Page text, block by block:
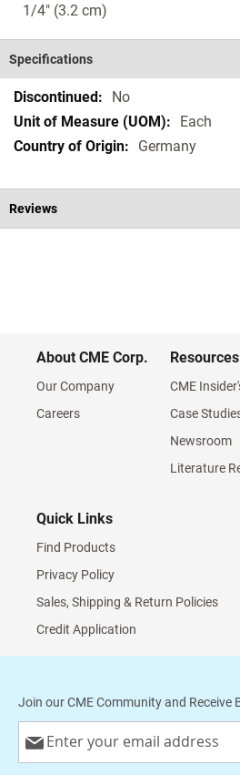
1/4" (3.2 cm)
Specifications
Specifications
No
Each
Germany
Reviews
About CME Corp.
Our Company
Careers
Resources
CME
Case
Newsroom
Literature
Quick Links
Find Products
Privacy Policy
Sales, Shipping & Return Policies
Credit Application
Join our CME Community and Receive
Up